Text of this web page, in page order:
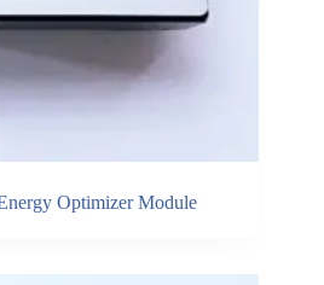
Optimizer Module